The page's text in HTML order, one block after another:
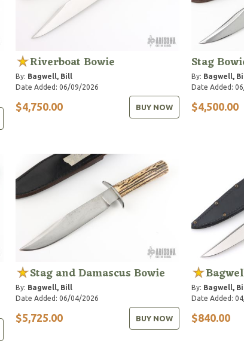
Riverboat Bowie
By: Bagwell, Bill
Date Added: 06/09/2026
$4,750.00 BUY NOW
Stag
By: Bagwell,
Date Added:
$4,500.00
Stag and Damascus Bowie
By: Bagwell, Bill
Date Added: 06/04/2026
$5,725.00 BUY NOW
By: Bagwell,
Date Added:
$840.00